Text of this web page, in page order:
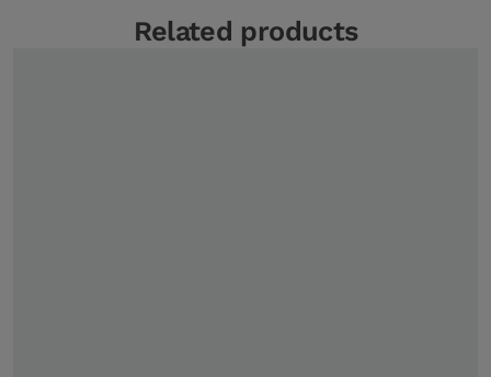
Related products